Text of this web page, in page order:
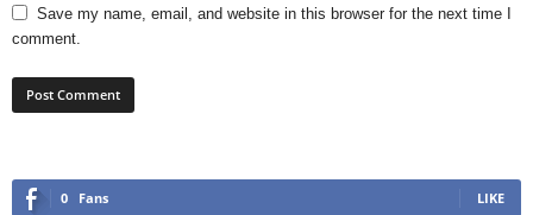
Save my name, email, and website in this browser for the next time I
comment.
0 Fans LIKE